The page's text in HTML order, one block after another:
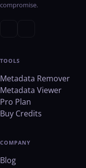
compromise.
TOOLS
Metadata Remover
Metadata Viewer
Pro Plan
Buy Credits
COMPANY
Blog